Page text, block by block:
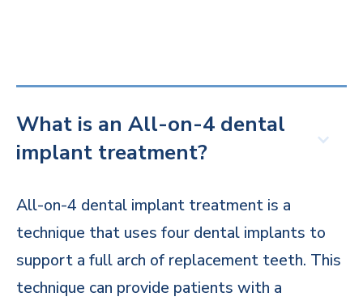
What is an All-on-4 dental
implant treatment?
All-on-4 dental implant treatment is a
technique that uses four dental implants to
support a full arch of replacement teeth. This
technique can provide patients with a